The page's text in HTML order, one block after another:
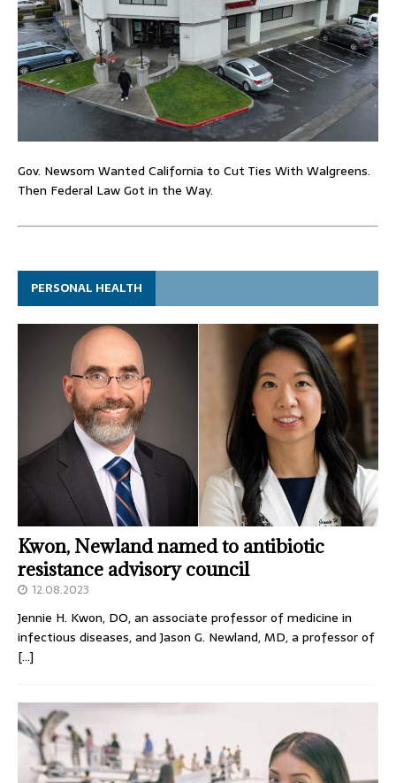
Gov. Newsom Wanted California to Cut Ties With Walgreens.
Then Federal Law Got in the Way.
PERSONAL HEALTH
Kwon, Newland named to antibiotic
resistance advisory council
12.08.2023
Jennie H. Kwon, DO, an associate professor of medicine in
infectious diseases, and Jason G. Newland, MD, a professor of
[…]